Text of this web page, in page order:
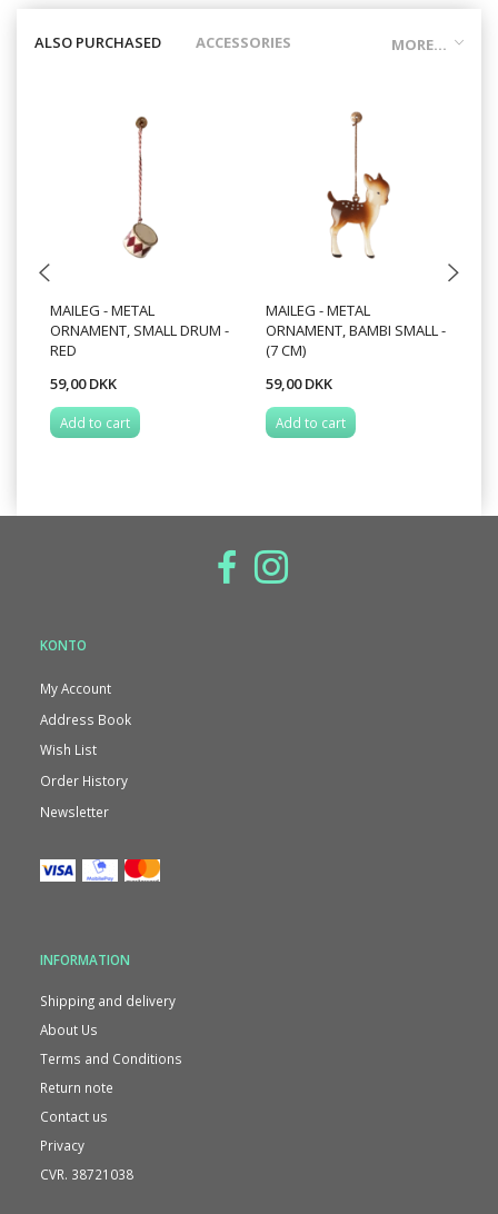
MORE...
ALSO PURCHASED ACCESSORIES
MAILEG - METAL
ORNAMENT, SMALL DRUM -
RED
59,00 DKK
Add to cart
MAILEG - METAL
ORNAMENT, BAMBI SMALL -
(7 CM)
59,00 DKK
Add to cart
KONTO
My Account
Address Book
Wish List
Order History
Newsletter
INFORMATION
Shipping and delivery
About Us
Terms and Conditions
Return note
Contact us
Privacy
CVR. 38721038